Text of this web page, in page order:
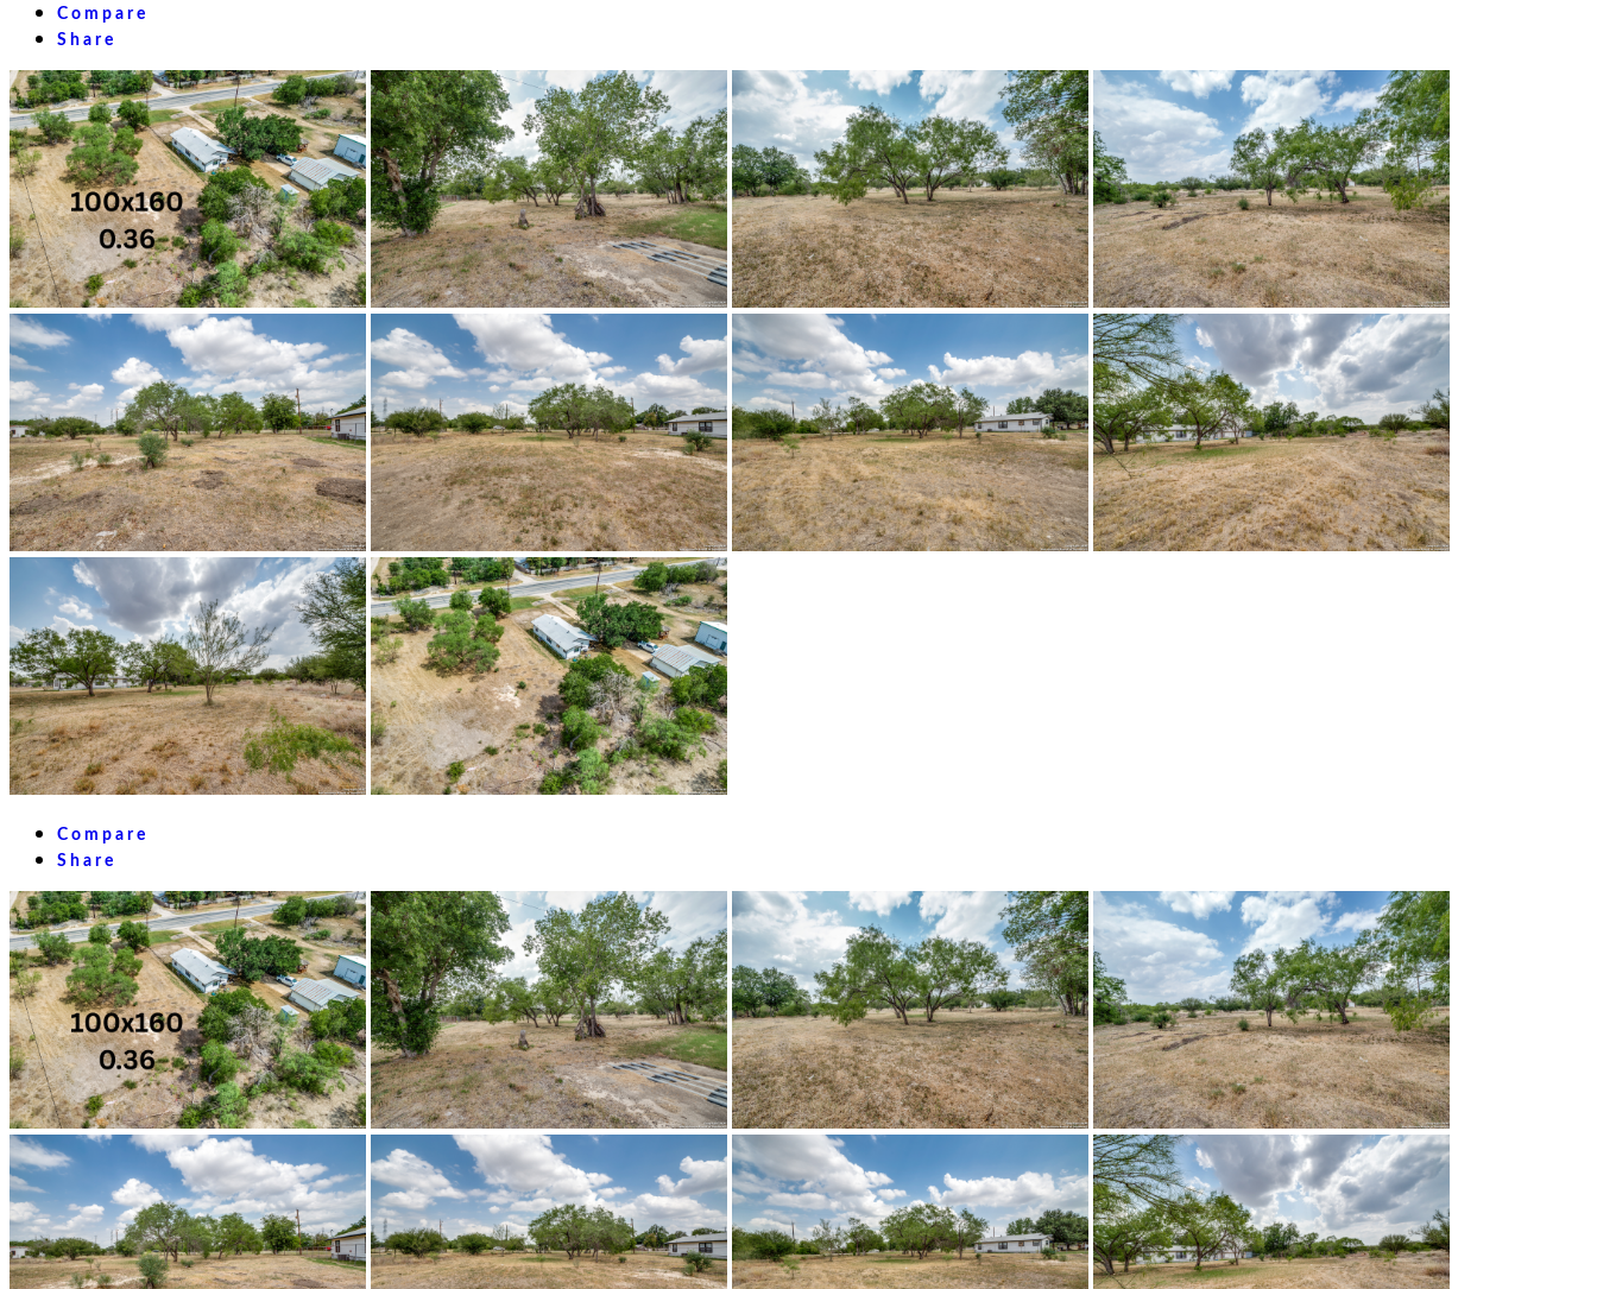
Compare
Share
Compare
Share